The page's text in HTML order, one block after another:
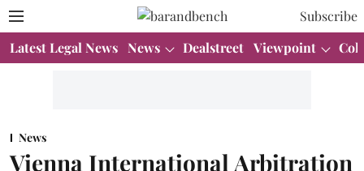
Subscribe
Latest Legal News News Dealstreet Viewpoint
News
Vienna International Arbitration